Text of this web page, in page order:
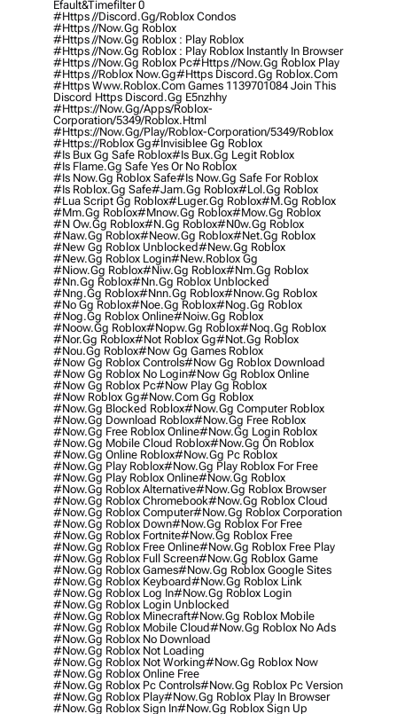
Efault&timefilter 0
#https //discord.gg/roblox Condos
#https //now.gg Roblox
#https //now.gg Roblox : Play Roblox
#https //now.gg Roblox : Play Roblox Instantly In Browser
#https //now.gg Roblox Pc#https //now.gg Roblox Play
#https //roblox Now.gg#https Discord.gg Roblox.com
#https Www.roblox.com Games 1139701084 Join This
Discord Https Discord.gg E5nzhhy
#https://now.gg/apps/roblox-
Corporation/5349/roblox.html
#https://now.gg/play/roblox-Corporation/5349/roblox
#https://roblox Gg#invisiblee Gg Roblox
#is Bux Gg Safe Roblox#is Bux.gg Legit Roblox
#is Flame.gg Safe Yes Or No Roblox
#is Now.gg Roblox Safe#is Now.gg Safe For Roblox
#is Roblox.gg Safe#jam.gg Roblox#lol.gg Roblox
#lua Script Gg Roblox#luger.gg Roblox#m.gg Roblox
#mm.gg Roblox#mnow.gg Roblox#mow.gg Roblox
#n Ow.gg Roblox#n.gg Roblox#n0w.gg Roblox
#naw.gg Roblox#neow.gg Roblox#net.gg Roblox
#new Gg Roblox Unblocked#new.gg Roblox
#new.gg Roblox Login#new.roblox Gg
#niow.gg Roblox#niw.gg Roblox#nm.gg Roblox
#nn.gg Roblox#nn.gg Roblox Unblocked
#nng.gg Roblox#nnn.gg Roblox#nnow.gg Roblox
#no Gg Roblox#noe.gg Roblox#nog.gg Roblox
#nog.gg Roblox Online#noiw.gg Roblox
#noow.gg Roblox#nopw.gg Roblox#noq.gg Roblox
#nor.gg Roblox#not Roblox Gg#not.gg Roblox
#nou.gg Roblox#now Gg Games Roblox
#now Gg Roblox Controls#now Gg Roblox Download
#now Gg Roblox No Login#now Gg Roblox Online
#now Gg Roblox Pc#now Play Gg Roblox
#now Roblox Gg#now.com Gg Roblox
#now.gg Blocked Roblox#now.gg Computer Roblox
#now.gg Download Roblox#now.gg Free Roblox
#now.gg Free Roblox Online#now.gg Login Roblox
#now.gg Mobile Cloud Roblox#now.gg On Roblox
#now.gg Online Roblox#now.gg Pc Roblox
#now.gg Play Roblox#now.gg Play Roblox For Free
#now.gg Play Roblox Online#now.gg Roblox
#now.gg Roblox Alternative#now.gg Roblox Browser
#now.gg Roblox Chromebook#now.gg Roblox Cloud
#now.gg Roblox Computer#now.gg Roblox Corporation
#now.gg Roblox Down#now.gg Roblox For Free
#now.gg Roblox Fortnite#now.gg Roblox Free
#now.gg Roblox Free Online#now.gg Roblox Free Play
#now.gg Roblox Full Screen#now.gg Roblox Game
#now.gg Roblox Games#now.gg Roblox Google Sites
#now.gg Roblox Keyboard#now.gg Roblox Link
#now.gg Roblox Log In#now.gg Roblox Login
#now.gg Roblox Login Unblocked
#now.gg Roblox Minecraft#now.gg Roblox Mobile
#now.gg Roblox Mobile Cloud#now.gg Roblox No Ads
#now.gg Roblox No Download
#now.gg Roblox Not Loading
#now.gg Roblox Not Working#now.gg Roblox Now
#now.gg Roblox Online Free
#now.gg Roblox Pc Controls#now.gg Roblox Pc Version
#now.gg Roblox Play#now.gg Roblox Play In Browser
#now.gg Roblox Sign In#now.gg Roblox Sign Up